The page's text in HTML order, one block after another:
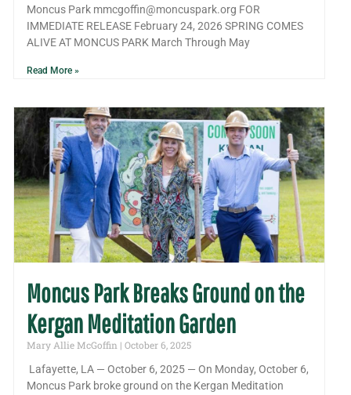
Moncus Park mmcgoffin@moncuspark.org FOR
IMMEDIATE RELEASE February 24, 2026 SPRING COMES
ALIVE AT MONCUS PARK March Through May
Read More »
Moncus Park Breaks Ground on the
Kergan Meditation Garden
Mary Allie McGoffin
October 6, 2025
Lafayette, LA — October 6, 2025 — On Monday, October 6,
Moncus Park broke ground on the Kergan Meditation